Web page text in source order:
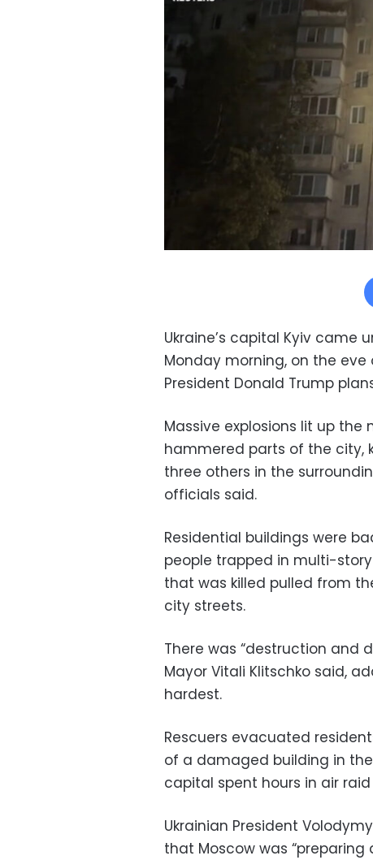
Ukraine’s capital Kyiv came
Monday morning, on the eve
President Donald Trump
Massive explosions lit up
hammered parts of the city,
three others in the
officials said.
Residential buildings were
people trapped in multi-
that was killed pulled from
city streets.
There was “destruction and
Mayor Vitali Klitschko said,
hardest.
Rescuers evacuated
of a damaged building in
capital spent hours in air raid
Ukrainian President
that Moscow was “preparing